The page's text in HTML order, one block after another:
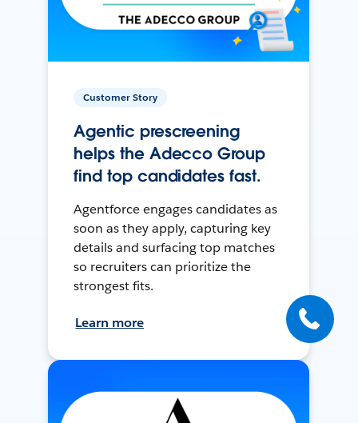
Customer Story
Agentic prescreening
helps the Adecco Group
find top candidates fast.
Agentforce engages candidates as
soon as they apply, capturing key
details and surfacing top matches
so recruiters can prioritize the
strongest fits.
Learn more